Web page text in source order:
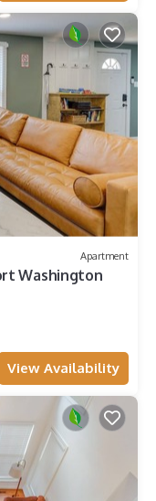
Apartment
Washington
View Availability